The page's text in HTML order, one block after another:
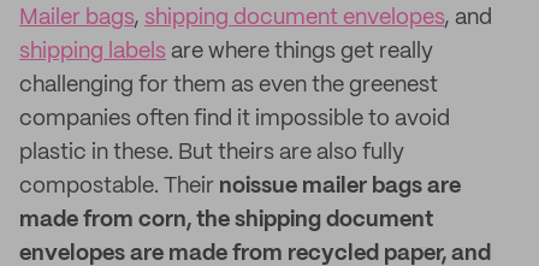
Mailer bags, shipping document envelopes, and
shipping labels are where things get really
challenging for them as even the greenest
companies often find it impossible to avoid
plastic in these. But theirs are also fully
compostable. Their noissue mailer bags are
made from corn, the shipping document
envelopes are made from recycled paper, and